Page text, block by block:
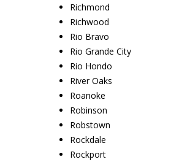
Richmond
Richwood
Rio Bravo
Rio Grande City
Rio Hondo
River Oaks
Roanoke
Robinson
Robstown
Rockdale
Rockport